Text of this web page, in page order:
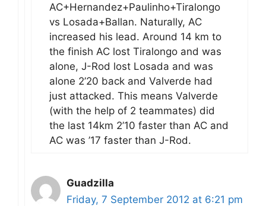
AC+Hernandez+Paulinho+Tiralongo
vs Losada+Ballan. Naturally, AC
increased his lead. Around 14 km to
the finish AC lost Tiralongo and was
alone, J-Rod lost Losada and was
alone 2’20 back and Valverde had
just attacked. This means Valverde
(with the help of 2 teammates) did
the last 14km 2’10 faster than AC and
AC was ’17 faster than J-Rod.
Guadzilla
Friday, 7 September 2012 at 6:21 pm